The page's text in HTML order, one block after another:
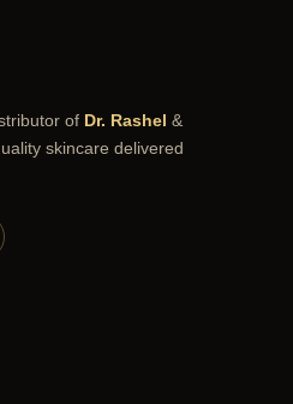
of Dr. Rashel &
skincare delivered